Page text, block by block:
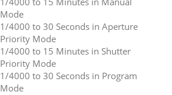
Mode
1/4000 to 30 Seconds in Aperture
Priority Mode
1/4000 to 15 Minutes in Shutter
Priority Mode
1/4000 to 30 Seconds in Program
Mode